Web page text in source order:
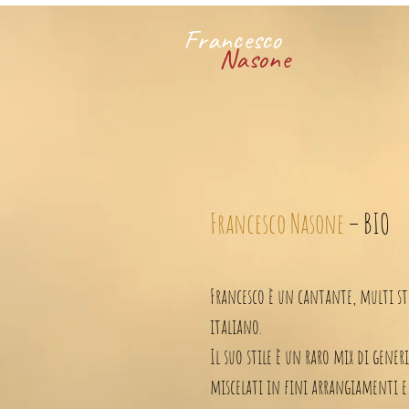
Francesco
Nasone
Francesco Nasone – BIO
Francesco è un cantante, multi
italiano.
Il suo stile è un raro mix di
miscelati in fini arrangiamenti e